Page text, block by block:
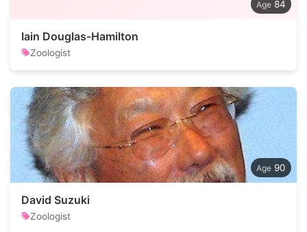
84
Iain Douglas-Hamilton
Zoologist
90
David Suzuki
Zoologist